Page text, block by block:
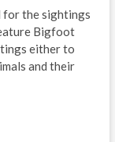
for the sightings
Bigfoot
either to
and their